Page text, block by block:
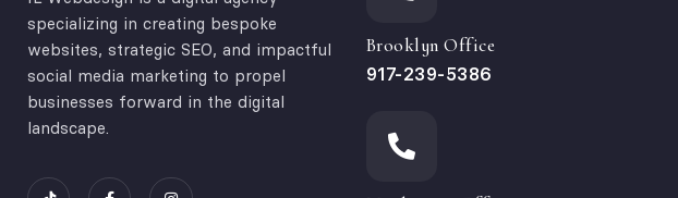
specializing in creating bespoke
websites, strategic SEO, and impactful
social media marketing to propel
businesses forward in the digital
landscape.
Brooklyn Office
917-239-5386